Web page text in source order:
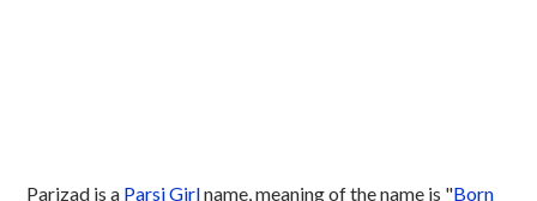
Parizad is a ParsiGirlname, meaning of the name is "Born